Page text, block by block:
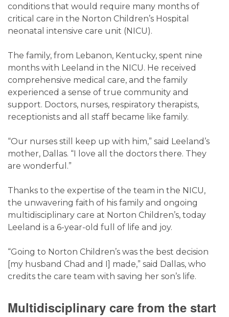
conditions that would require many months of
critical care in the Norton Children’s Hospital
neonatal intensive care unit (NICU).
The family, from Lebanon, Kentucky, spent nine
months with Leeland in the NICU. He received
comprehensive medical care, and the family
experienced a sense of true community and
support. Doctors, nurses, respiratory therapists,
receptionists and all staff became like family.
“Our nurses still keep up with him,” said Leeland’s
mother, Dallas. “I love all the doctors there. They
are wonderful.”
Thanks to the expertise of the team in the NICU,
the unwavering faith of his family and ongoing
multidisciplinary care at Norton Children’s, today
Leeland is a 6-year-old full of life and joy.
“Going to Norton Children’s was the best decision
[my husband Chad and I] made,” said Dallas, who
credits the care team with saving her son’s life.
Multidisciplinary care from the start